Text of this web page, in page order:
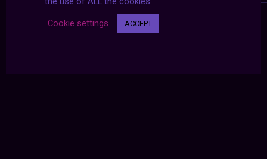
Cookie settings ACCEPT